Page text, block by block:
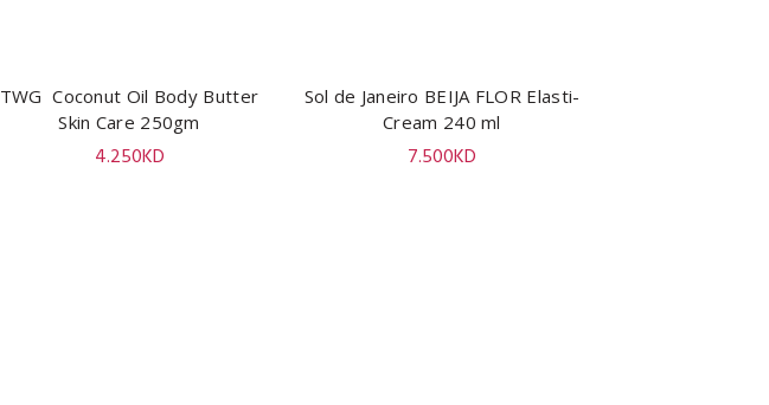
ADD TO CART
TWG Coconut Oil Body Butter
Skin Care 250gm
4.250KD
ADD TO CART
Sol de Janeiro BEIJA FLOR Elasti-
Cream 240 ml
7.500KD